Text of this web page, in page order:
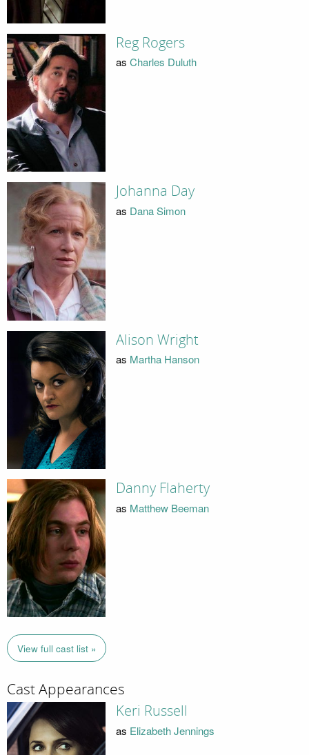
Reg Rogers
as Charles Duluth
Johanna Day
as Dana Simon
Alison Wright
as Martha Hanson
Danny Flaherty
as Matthew Beeman
View full cast list »
Cast Appearances
Keri Russell
as Elizabeth Jennings